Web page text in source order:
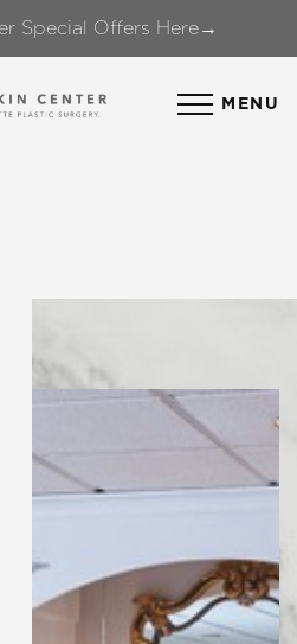
Special Offers Here→
MENU